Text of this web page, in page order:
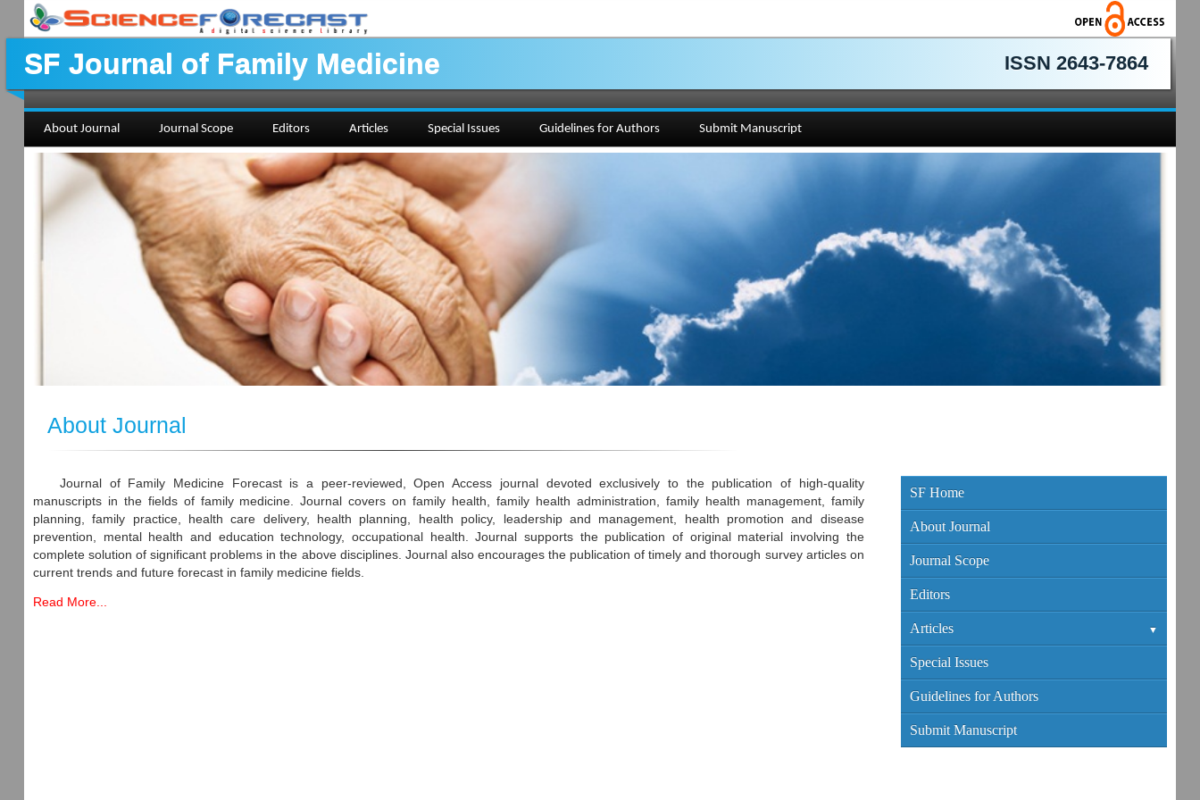
SF Journal of Family Medicine ISSN 2643-7864
About Journal Journal Scope Editors Articles Special Issues Guidelines for Authors Submit Manuscript
About Journal
Journal of Family Medicine Forecast is a peer-reviewed, Open Access journal devoted exclusively to the publication of high-quality
manuscripts in the fields of family medicine. Journal covers on family health, family health administration, family health management, family
planning, family practice, health care delivery, health planning, health policy, leadership and management, health promotion and disease
prevention, mental health and education technology, occupational health. Journal supports the publication of original material involving the
complete solution of significant problems in the above disciplines. Journal also encourages the publication of timely and thorough survey articles on
current trends and future forecast in family medicine fields.
Read More...
SF Home
About Journal
Journal Scope
Editors
Articles
Current Edition
Archive
Special Issues
Guidelines for Authors
Submit Manuscript